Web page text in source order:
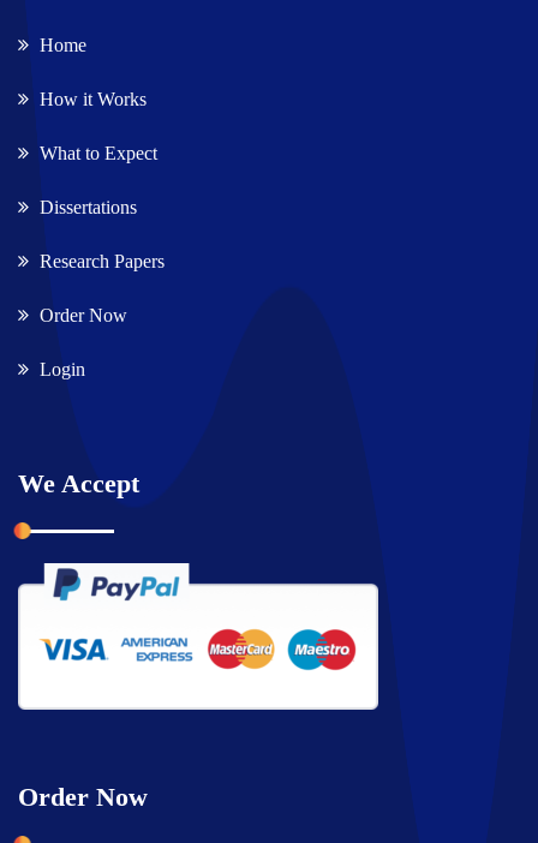
Home
How it Works
What to Expect
Dissertations
Research Papers
Order Now
Login
We Accept
Order Now